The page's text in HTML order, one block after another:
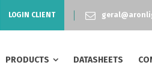
LOGIN CLIENT
PRODUCTS DATASHEETS